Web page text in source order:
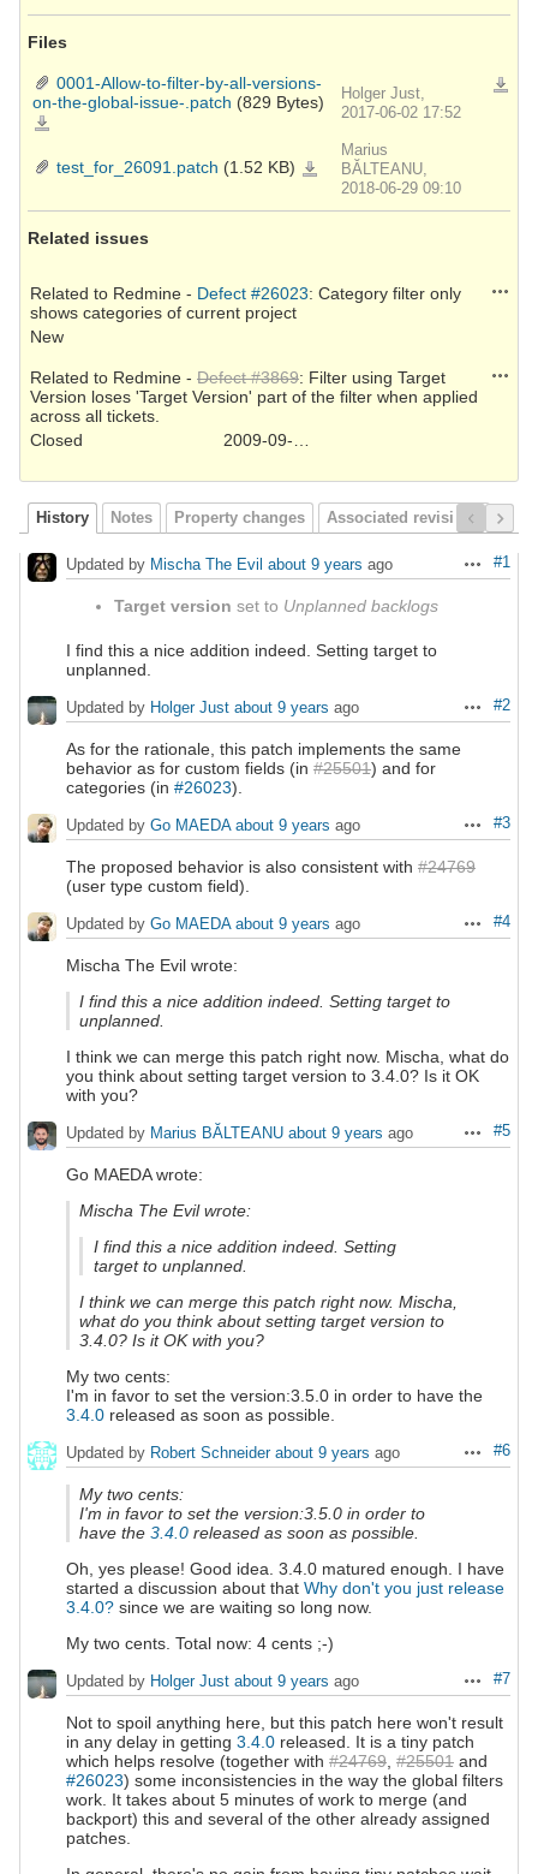
Files
0001-Allow-to-filter-by-all-versions-
on-the-global-issue-.patch (829 Bytes)
by-
all-
Holger Just,
2017-06-02 17:52
test_for_26091.patch (1.52 KB) test_for_26091.patch
Marius
BĂLTEANU,
2018-06-29 09:10
Related issues
Related to Redmine - Defect #26023: Category filter only
shows categories of current project
New
Related to Redmine - Defect #3869: Filter using Target
Version loses 'Target Version' part of the filter when applied
across all tickets.
Closed
2009-09-15
History Notes Property changes Associated revisions
Actions
#1
Updated by Mischa The Evil about 9 years ago
Target version set to Unplanned backlogs
I find this a nice addition indeed. Setting target to
unplanned.
Actions
#2
Updated by Holger Just about 9 years ago
As for the rationale, this patch implements the same
behavior as for custom fields (in #25501) and for
categories (in #26023).
Actions
#3
Updated by Go MAEDA about 9 years ago
The proposed behavior is also consistent with #24769
(user type custom field).
Actions
#4
Updated by Go MAEDA about 9 years ago
Mischa The Evil wrote:
I find this a nice addition indeed. Setting target to
unplanned.
I think we can merge this patch right now. Mischa, what do
you think about setting target version to 3.4.0? Is it OK
with you?
Actions
#5
Updated by Marius BĂLTEANU about 9 years ago
Go MAEDA wrote:
Mischa The Evil wrote:
I find this a nice addition indeed. Setting
target to unplanned.
I think we can merge this patch right now. Mischa,
what do you think about setting target version to
3.4.0? Is it OK with you?
My two cents:
I'm in favor to set the version:3.5.0 in order to have the
3.4.0 released as soon as possible.
Actions
#6
Updated by Robert Schneider about 9 years ago
My two cents:
I'm in favor to set the version:3.5.0 in order to
have the3.4.0 released as soon as possible.
Oh, yes please! Good idea. 3.4.0 matured enough. I have
started a discussion about that Why don't you just release
3.4.0? since we are waiting so long now.
My two cents. Total now: 4 cents ;-)
Actions
#7
Updated by Holger Just about 9 years ago
Not to spoil anything here, but this patch here won't result
in any delay in getting 3.4.0 released. It is a tiny patch
which helps resolve (together with #24769, #25501 and
#26023) some inconsistencies in the way the global filters
work. It takes about 5 minutes of work to merge (and
backport) this and several of the other already assigned
patches.